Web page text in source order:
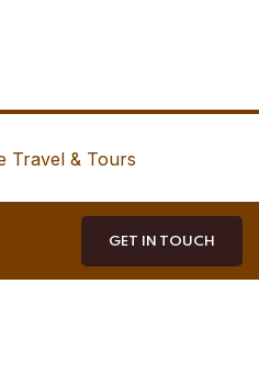
GET IN TOUCH